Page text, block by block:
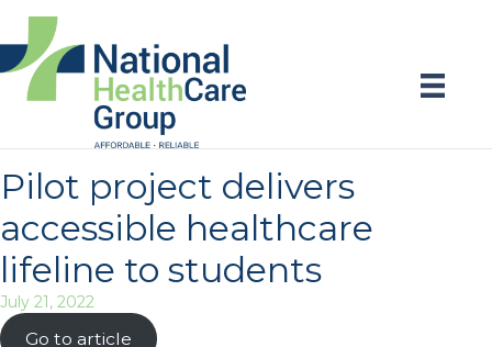
Pilot project delivers
accessible healthcare
lifeline to students
July 21, 2022
Go to article